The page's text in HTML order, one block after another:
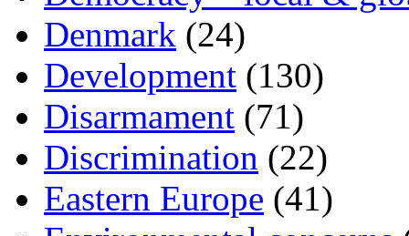
Denmark (24)
Development (130)
Disarmament (71)
Discrimination (22)
Eastern Europe (41)